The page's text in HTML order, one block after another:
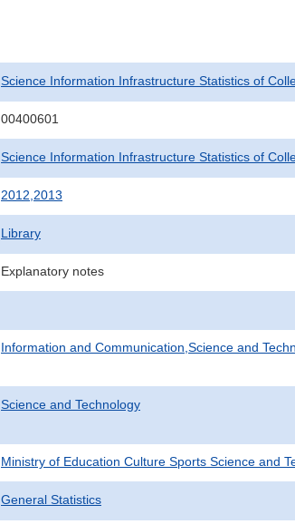
Science Information Infrastructure Statistics of
00400601
Science Information Infrastructure Statistics of
2012,2013
Library
Explanatory notes
Information and Communication,Science and
Science and Technology
Ministry of Education Culture Sports Science and
General Statistics